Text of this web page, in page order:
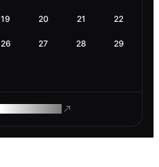
19 20 21 22
26 27 28 29